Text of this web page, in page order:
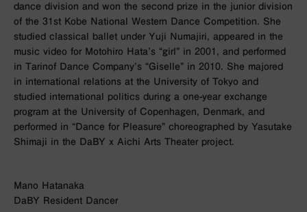
dance division and won the second prize in the junior division
of the 31st Kobe National Western Dance Competition. She
studied classical ballet under Yuji Numajiri, appeared in the
music video for Motohiro Hata’s “girl” in 2001, and performed
in Tarinof Dance Company’s “Giselle” in 2010. She majored
in international relations at the University of Tokyo and
studied international politics during a one-year exchange
program at the University of Copenhagen, Denmark, and
performed in “Dance for Pleasure” choreographed by Yasutake
Shimaji in the DaBY x Aichi Arts Theater project.
Mano Hatanaka
DaBY Resident Dancer